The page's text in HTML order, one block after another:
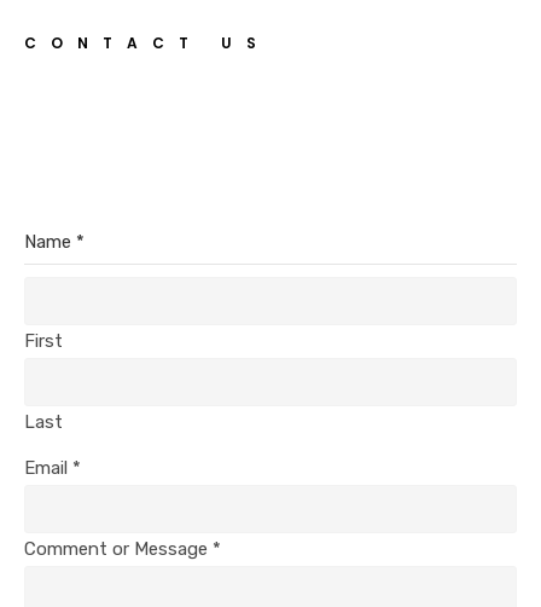
CONTACT US
Name *
First
Last
Email *
Comment or Message *